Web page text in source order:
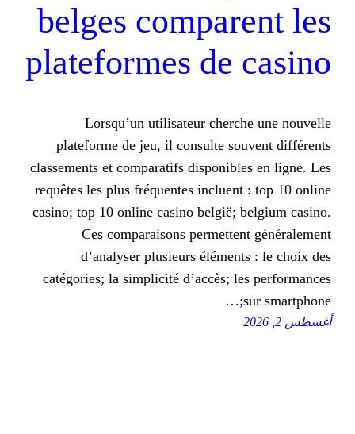
belges
plateformes
Lorsqu’un utilisateur
plateforme de jeu, il consulte
classements et comparatifs
requêtes les plus fréquentes
casino; top 10 online casino
Ces comparaisons
d’analyser plusieurs
catégories; la simplicité d’accès;